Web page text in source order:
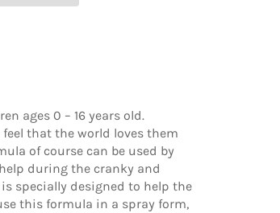
ages 0 – 16 years old.
that the world loves them
of course can be used by
during the cranky and
specially designed to help the
this formula in a spray form,